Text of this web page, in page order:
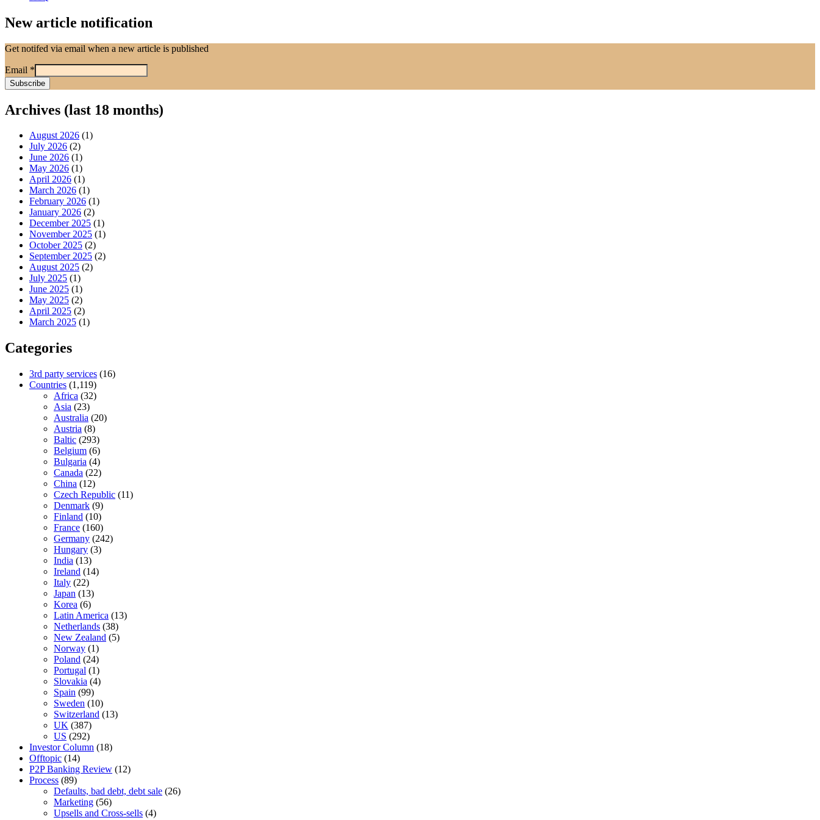
New article notification
Get notifed via email when a new article is published
Email *
Archives (last 18 months)
August 2026 (1)
July 2026 (2)
June 2026 (1)
May 2026 (1)
April 2026 (1)
March 2026 (1)
February 2026 (1)
January 2026 (2)
December 2025 (1)
November 2025 (1)
October 2025 (2)
September 2025 (2)
August 2025 (2)
July 2025 (1)
June 2025 (1)
May 2025 (2)
April 2025 (2)
March 2025 (1)
Categories
3rd party services (16)
Countries (1,119)
Africa (32)
Asia (23)
Australia (20)
Austria (8)
Baltic (293)
Belgium (6)
Bulgaria (4)
Canada (22)
China (12)
Czech Republic (11)
Denmark (9)
Finland (10)
France (160)
Germany (242)
Hungary (3)
India (13)
Ireland (14)
Italy (22)
Japan (13)
Korea (6)
Latin America (13)
Netherlands (38)
New Zealand (5)
Norway (1)
Poland (24)
Portugal (1)
Slovakia (4)
Spain (99)
Sweden (10)
Switzerland (13)
UK (387)
US (292)
Investor Column (18)
Offtopic (14)
P2P Banking Review (12)
Process (89)
Defaults, bad debt, debt sale (26)
Marketing (56)
Upsells and Cross-sells (4)